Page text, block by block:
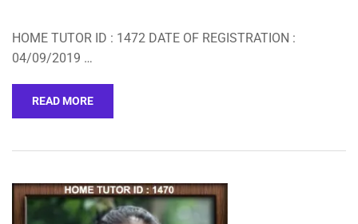
HOME TUTOR ID : 1472 DATE OF REGISTRATION :
04/09/2019 …
READ MORE